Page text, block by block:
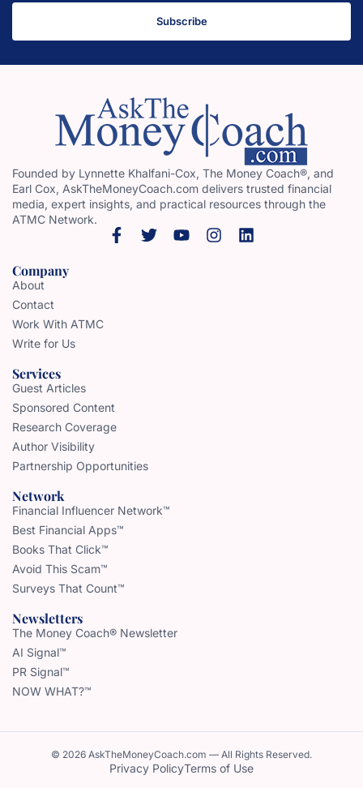
Subscribe
Founded by Lynnette Khalfani-Cox, The Money Coach®, and
Earl Cox, AskTheMoneyCoach.com delivers trusted financial
media, expert insights, and practical resources through the
ATMC Network.
Company
About
Contact
Work With ATMC
Write for Us
Services
Guest Articles
Sponsored Content
Research Coverage
Author Visibility
Partnership Opportunities
Network
Financial Influencer Network™
Best Financial Apps™
Books That Click™
Avoid This Scam™
Surveys That Count™
Newsletters
The Money Coach® Newsletter
AI Signal™
PR Signal™
NOW WHAT?™
© 2026 AskTheMoneyCoach.com — All Rights Reserved.
Privacy PolicyTerms of Use